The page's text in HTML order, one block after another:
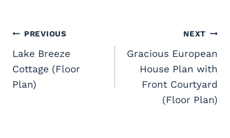
Post
navigation
PREVIOUS
Lake Breeze
Cottage (Floor
Plan)
NEXT
Gracious European
House Plan with
Front Courtyard
(Floor Plan)